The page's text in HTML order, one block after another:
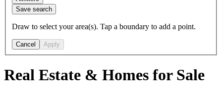
Save search
Draw to select your area(s). Tap a boundary to add a point.
Cancel Apply
Real Estate & Homes for Sale